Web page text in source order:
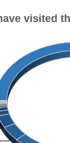
visited